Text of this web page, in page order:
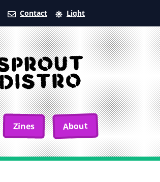
Contact Light
Zines About